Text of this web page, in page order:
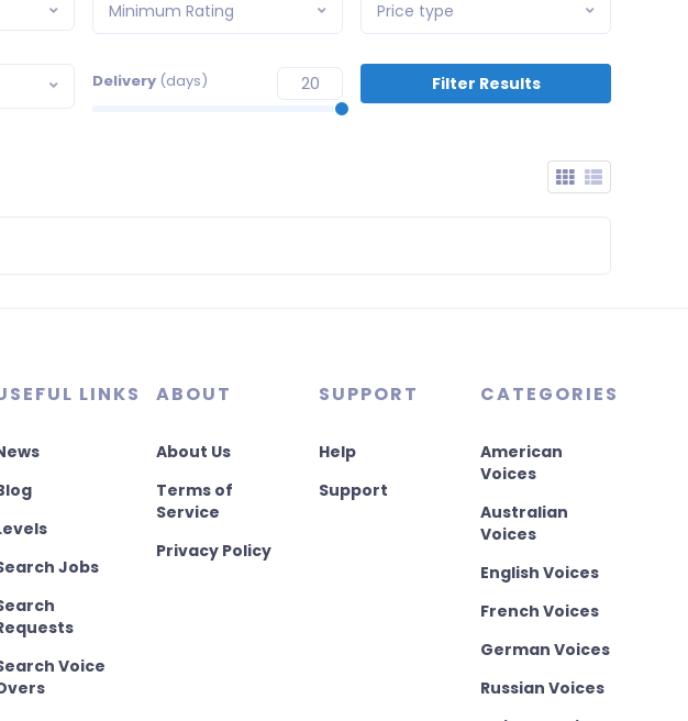
Minimum Rating Price type
Delivery (days)
LINKS
Jobs
Voice
ABOUT
About Us
Terms of
Service
Privacy Policy
SUPPORT
Help
Support
CATEGORIES
American
Voices
Australian
Voices
English Voices
French Voices
German Voices
Russian Voices